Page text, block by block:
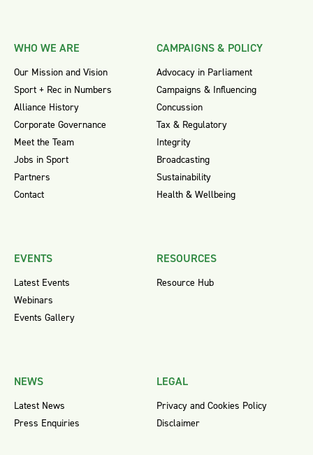
WHO WE ARE
Our Mission and Vision
Sport + Rec in Numbers
Alliance History
Corporate Governance
Meet the Team
Jobs in Sport
Partners
Contact
CAMPAIGNS & POLICY
Advocacy in Parliament
Campaigns & Influencing
Concussion
Tax & Regulatory
Integrity
Broadcasting
Sustainability
Health & Wellbeing
EVENTS
Latest Events
Webinars
Events Gallery
RESOURCES
Resource Hub
NEWS
Latest News
Press Enquiries
LEGAL
Privacy and Cookies Policy
Disclaimer